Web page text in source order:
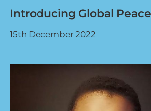
Introducing Global Peace
15th December 2022